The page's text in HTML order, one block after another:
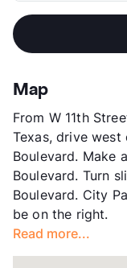
View More...
View More...
App Fee
County
Units
Hours
Lease Terms
Corporate
Transit
Occupancy
Management
Year Built
Map
From W 11th
Texas, drive west
Boulevard. Make
Boulevard. Turn
Boulevard. City
be on the right.
Read more...